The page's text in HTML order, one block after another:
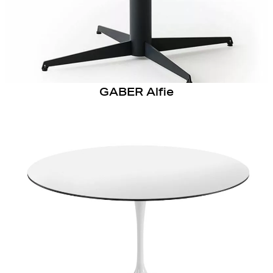
GABER Alfie